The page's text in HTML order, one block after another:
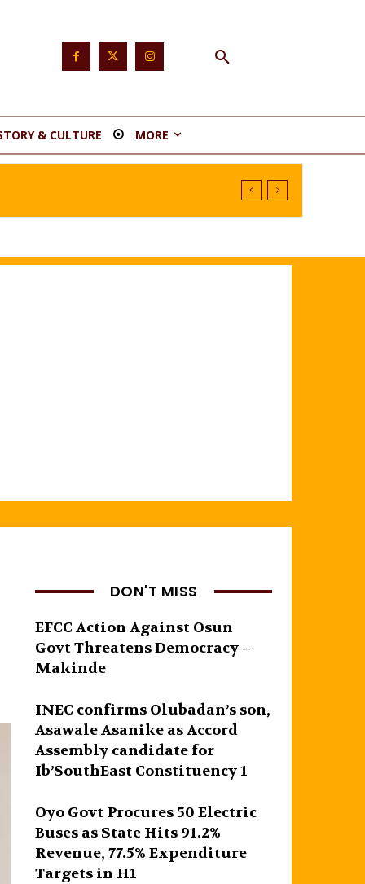
& CULTURE MORE
DON'T MISS
EFCC Action Against Osun
Govt Threatens Democracy –
Makinde
INEC confirms Olubadan’s son,
Asawale Asanike as Accord
Assembly candidate for
Ib’SouthEast Constituency 1
Oyo Govt Procures 50 Electric
Buses as State Hits 91.2%
Revenue, 77.5% Expenditure
Targets in H1